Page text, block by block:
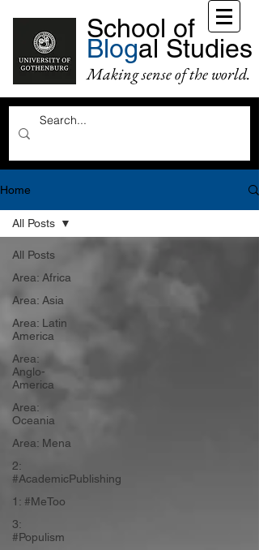
School of
Blogal Studies
Making sense of the world.
Home
All Posts
Area: Africa
Area: Asia
Area: Latin
America
Area:
Anglo-
America
Area:
Oceania
Area: Mena
2:
#AcademicPublishing
1: #MeToo
3:
#Populism
All Posts